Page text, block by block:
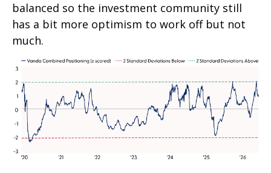
balanced so the investment community still
has a bit more optimism to work off but not
much.